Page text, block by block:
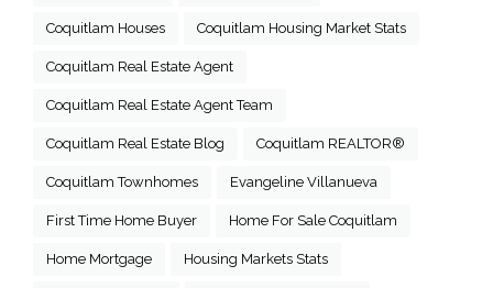
Coquitlam Houses Coquitlam Housing Market Stats
Coquitlam Real Estate Agent
Coquitlam Real Estate Agent Team
Coquitlam Real Estate Blog Coquitlam REALTOR®
Coquitlam Townhomes Evangeline Villanueva
First Time Home Buyer Home For Sale Coquitlam
Home Mortgage Housing Markets Stats